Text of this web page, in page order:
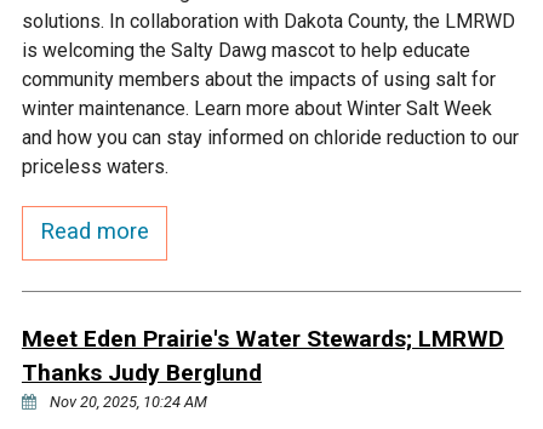
Gifford Lake
Snelling Lake
Grass Lake
Bluff Creek
Kennaley's Creek
Purgatory Creek
solutions. In collaboration with Dakota County, the LMRWD
is welcoming the Salty Dawg mascot to help educate
community members about the impacts of using salt for
winter maintenance. Learn more about Winter Salt Week
and how you can stay informed on chloride reduction to our
priceless waters.
Read more
Meet Eden Prairie's Water Stewards; LMRWD
Thanks Judy Berglund
Nov 20, 2025, 10:24 AM